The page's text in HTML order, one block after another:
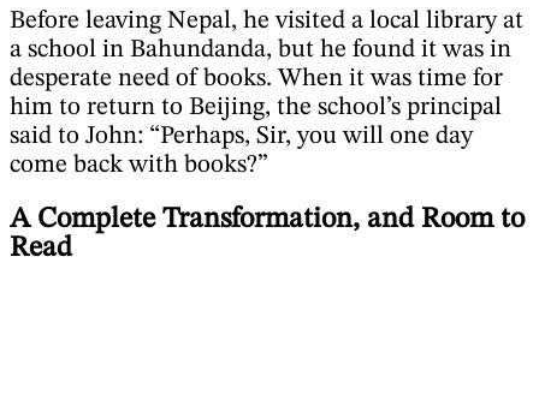
Before leaving Nepal, he visited a local library at
a school in Bahundanda, but he found it was in
desperate need of books. When it was time for
him to return to Beijing, the school’s principal
said to John: “Perhaps, Sir, you will one day
come back with books?”
A Complete Transformation, and Room to
Read